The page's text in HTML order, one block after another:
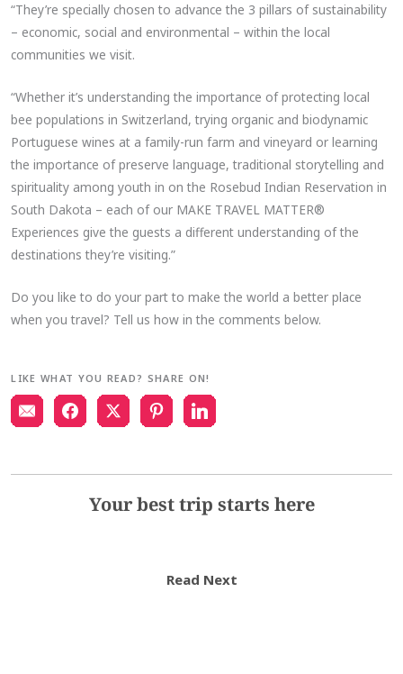
“They’re specially chosen to advance the 3 pillars of sustainability
– economic, social and environmental – within the local
communities we visit.
“Whether it’s understanding the importance of protecting local
bee populations in Switzerland, trying organic and biodynamic
Portuguese wines at a family-run farm and vineyard or learning
the importance of preserve language, traditional storytelling and
spirituality among youth in on the Rosebud Indian Reservation in
South Dakota – each of our MAKE TRAVEL MATTER®
Experiences give the guests a different understanding of the
destinations they’re visiting.”
Do you like to do your part to make the world a better place
when you travel? Tell us how in the comments below.
LIKE WHAT YOU READ? SHARE ON!
Your best trip starts here
Read Next